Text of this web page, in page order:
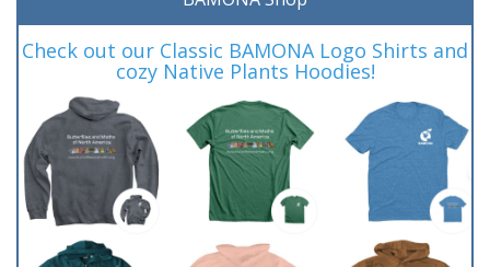
Check out our Classic BAMONA Logo Shirts and
cozy Native Plants Hoodies!